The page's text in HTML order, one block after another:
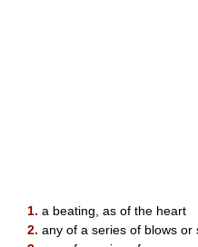
1. a beating, as of the heart
2. any of a series of blows or